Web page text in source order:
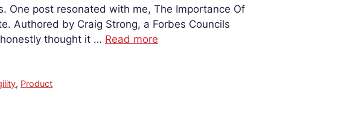
One post resonated with me, The Importance Of
Authored by Craig Strong, a Forbes Councils
thought it … Read more
, Product